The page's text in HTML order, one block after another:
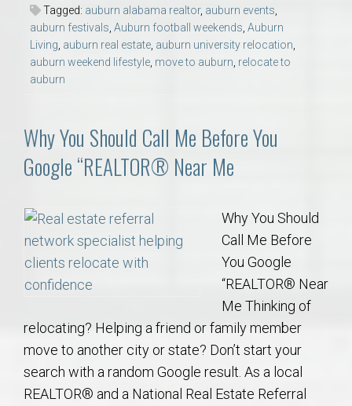
Tagged: auburn alabama realtor, auburn events
auburn festivals Auburn football weekends Auburn
Living auburn real estate auburn university relocation
auburn weekend lifestyle move to auburn relocate to
auburn
Why You Should Call Me Before You
Google “REALTOR® Near Me
Why You Should
Call Me Before
You Google
“REALTOR® Near
Me Thinking of
relocating? Helping a friend or family member
move to another city or state? Don’t start your
search with a random Google result. As a local
REALTOR® and a National Real Estate Referral